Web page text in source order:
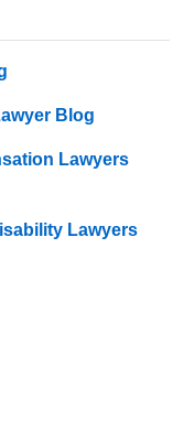
Blog
Lawyers
Lawyers